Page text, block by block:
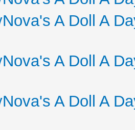
A Doll A
A Doll A
A Doll A